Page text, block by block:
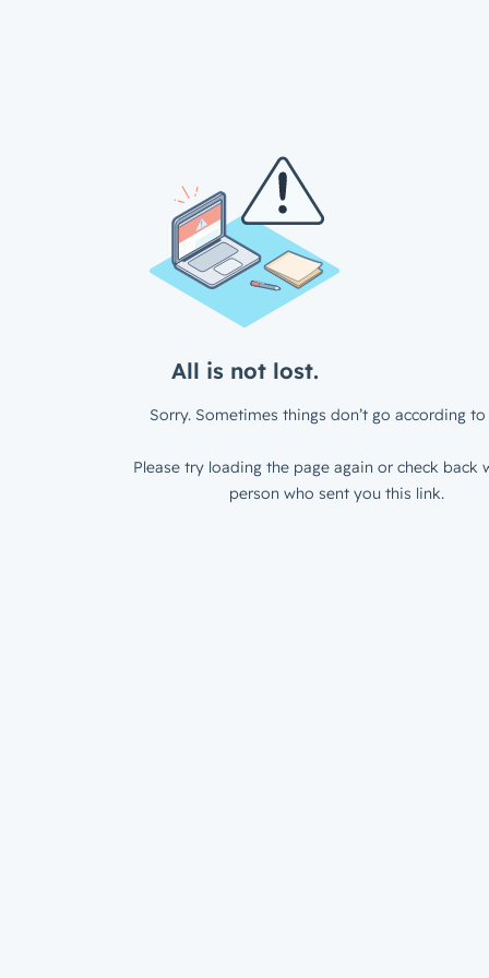
All is not lost.
Sorry. Sometimes things don’t go according to
Please try loading the page again or check back
person who sent you this link.